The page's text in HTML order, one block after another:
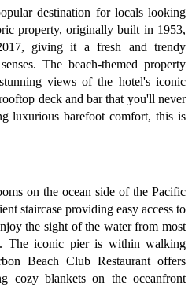
destination for locals looking
property, originally built in 1953,
giving it a fresh and trendy
The beach-themed property
views of the hotel's iconic
deck and bar that you'll never
luxurious barefoot comfort, this is
on the ocean side of the Pacific
staircase providing easy access to
the sight of the water from most
The iconic pier is within walking
Beach Club Restaurant offers
cozy blankets on the oceanfront